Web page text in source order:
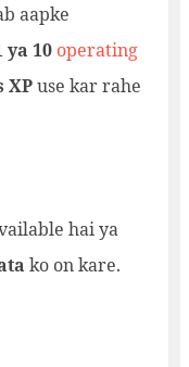
aapke
ya 10 operating
XPuse kar rahe
hai ya
ko on kare.